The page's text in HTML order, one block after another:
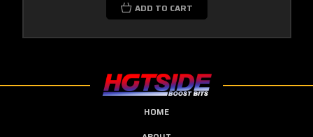
ADD TO CART
HOME